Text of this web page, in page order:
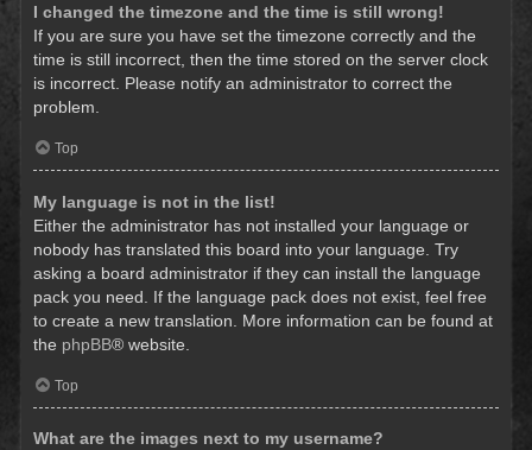
I changed the timezone and the time is still wrong!
If you are sure you have set the timezone correctly and the
time is still incorrect, then the time stored on the server clock
is incorrect. Please notify an administrator to correct the
problem.
Top
My language is not in the list!
Either the administrator has not installed your language or
nobody has translated this board into your language. Try
asking a board administrator if they can install the language
pack you need. If the language pack does not exist, feel free
to create a new translation. More information can be found at
the phpBB® website.
Top
What are the images next to my username?